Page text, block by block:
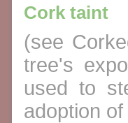
Cork taint
(see
tree's
used to
adoption